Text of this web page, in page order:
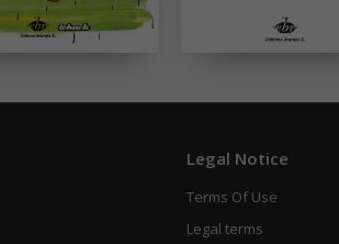
Legal Notice
Terms Of Use
Legal terms